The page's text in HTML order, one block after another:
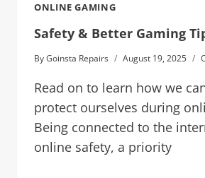
ONLINE GAMING
Safety & Better Gaming
ByGoinsta Repairs August 19, 2025
Read on to learn how we
protect ourselves during
Being connected to the
online safety, a priority